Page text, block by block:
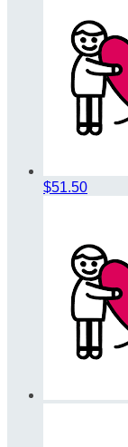
$51.50